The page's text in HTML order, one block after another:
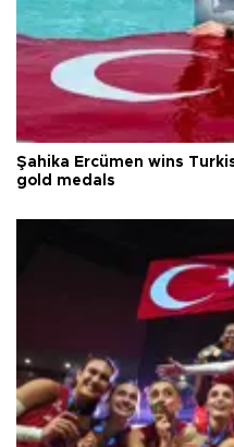
Şahika Ercümen wins
gold medals